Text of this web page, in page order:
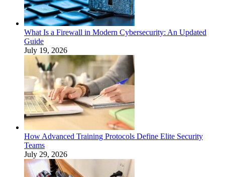
What Is a Firewall in Modern Cybersecurity: An Updated
Guide
July 19, 2026
How Advanced Training Protocols Define Elite Security
Teams
July 29, 2026